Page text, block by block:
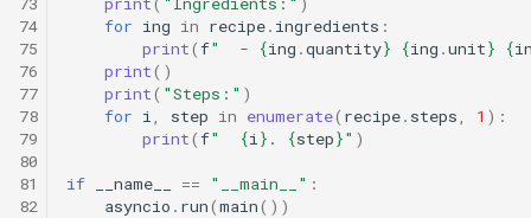
74
75
76
77
78
79
80
81
82
for ing in recipe. ingredients :
print(f"  - {ing .quantity} {ing .unit} {
print()
print( "Steps:" )
for i step in enumerate( recipe. steps 1 ):
print(f" {i } . {step}" )
if __name__ == "__main__" :
asyncio . run(main())